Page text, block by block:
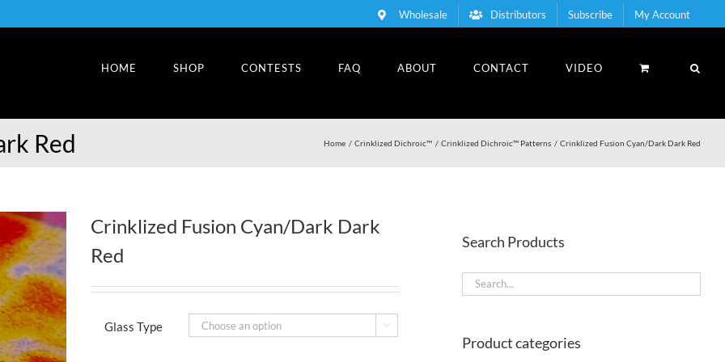
Wholesale Distributors Subscribe My Account
HOME SHOP CONTESTS FAQ ABOUT CONTACT VIDEO
Red Home Crinklized Dichroic™ Crinklized Dichroic™ Patterns Crinklized Fusion Cyan/Dark Dark Red
Crinklized Fusion Cyan/Dark Dark
Red
Glass Type 
Search Products
Product categories